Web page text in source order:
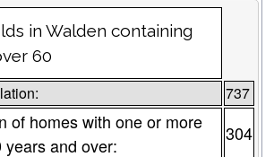
in Walden containing
60
737
of homes with one or more
years and over:
304